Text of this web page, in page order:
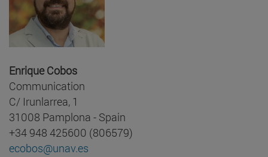
Enrique Cobos
Communication
C/ Irunlarrea, 1
31008 Pamplona - Spain
+34 948 425600 (806579)
ecobos@unav.es